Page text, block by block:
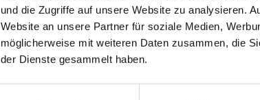
und die Zugriffe auf unsere Website zu analysieren.
Website an unsere Partner für soziale Medien,
möglicherweise mit weiteren Daten zusammen, die
der Dienste gesammelt haben.